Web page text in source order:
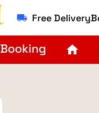
local_shipping Free
Booking home